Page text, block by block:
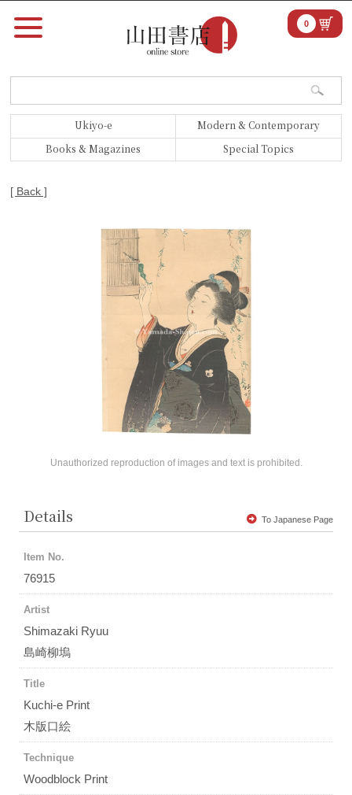
Ukiyo-e
Modern & Contemporary
Books & Magazines
Special Topics
0
[ Back ]
Unauthorized reproduction of images and text is prohibited.
Details To Japanese Page
Item No.
76915
Artist
Shimazaki Ryuu
島崎柳塢
Title
Kuchi-e Print
木版口絵
Technique
Woodblock Print